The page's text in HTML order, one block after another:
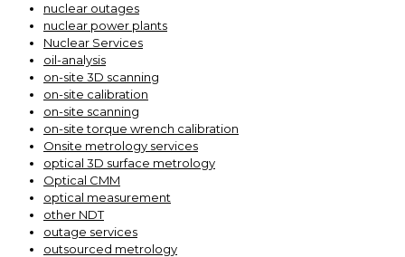
nuclear outages
nuclear power plants
Nuclear Services
oil-analysis
on-site 3D scanning
on-site calibration
on-site scanning
on-site torque wrench calibration
Onsite metrology services
optical 3D surface metrology
Optical CMM
optical measurement
other NDT
outage services
outsourced metrology